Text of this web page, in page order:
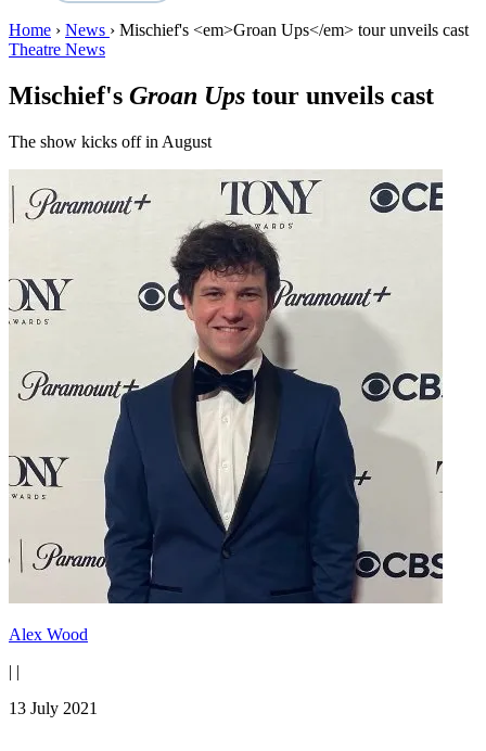
Home › News › Mischief's <em>Groan Ups</em> tour unveils cast
Theatre News
Mischief's Groan Ups tour unveils cast
The show kicks off in August
Alex Wood
| |
13 July 2021